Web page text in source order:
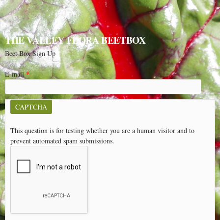
THE VALLEY FLORA BEETBOX
Beet Box Sign Up
E-mail*
CAPTCHA
This question is for testing whether you are a human visitor and to
prevent automated spam submissions.